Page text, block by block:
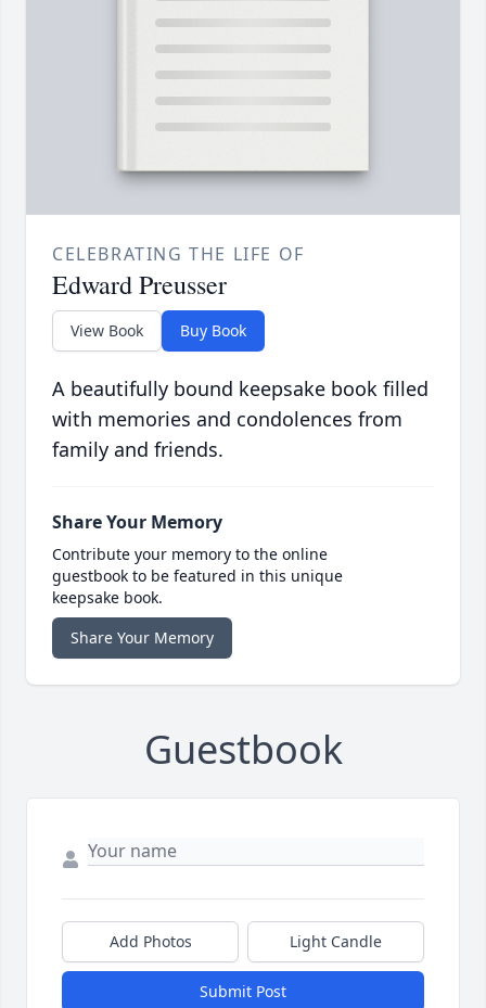
CELEBRATING THE LIFE OF
Edward Preusser
View Book Buy Book
A beautifully bound keepsake book filled
with memories and condolences from
family and friends.
Share Your Memory
Contribute your memory to the online
guestbook to be featured in this unique
keepsake book.
Share Your Memory
Guestbook
Add Photos Light Candle
Submit Post